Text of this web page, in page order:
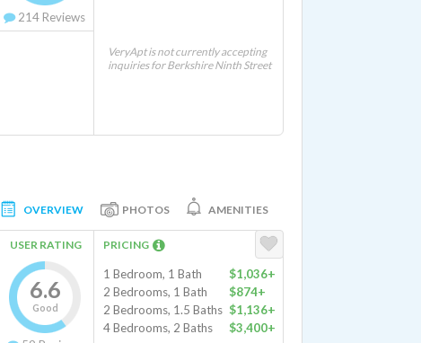
214 Reviews
VeryApt is not currently accepting
inquiries for Berkshire Ninth Street
OVERVIEW PHOTOS AMENITIES
USER RATING
6.6
Good
PRICING
1 Bedroom, 1 Bath
$1,036+
2 Bedrooms, 1 Bath
$874+
2 Bedrooms, 1.5 Baths $1,136+
4 Bedrooms, 2 Baths
$3,400+